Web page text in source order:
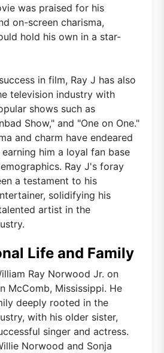
was praised for his
on-screen charisma,
hold his own in a star-
in film, Ray J has also
television industry with
shows such as
Show," and "One on One."
and charm have endeared
him a loyal fan base
Ray J's foray
a testament to his
solidifying his
artist in the
Life and Family
Ray Norwood Jr. on
McComb, Mississippi. He
deeply rooted in the
with his older sister,
singer and actress.
Norwood and Sonja